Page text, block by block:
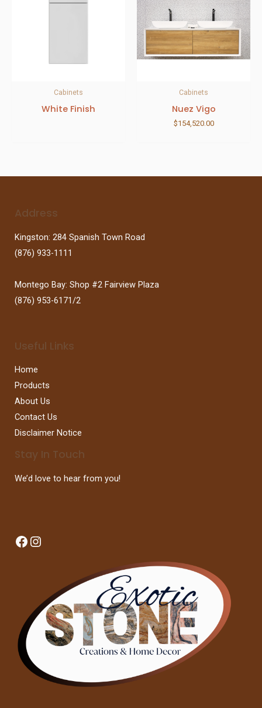
Cabinets
White Finish
Cabinets
Nuez Vigo
$154,520.00
Address
Kingston: 284 Spanish Town Road
(876) 933-1111
Montego Bay: Shop #2 Fairview Plaza
(876) 953-6171/2
Useful Links
Home
Products
About Us
Contact Us
Disclaimer Notice
Stay In Touch
We’d love to hear from you!
Facebook
Instagram